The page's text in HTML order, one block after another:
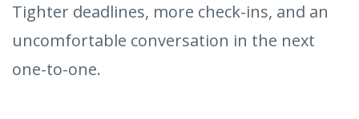
Tighter deadlines, more check-ins, and an
uncomfortable conversation in the next
one-to-one.